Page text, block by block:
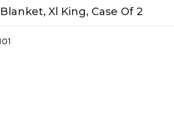
Xl King, Case Of 2